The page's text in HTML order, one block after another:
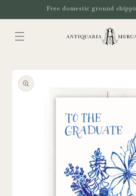
Free domestic ground
product
information